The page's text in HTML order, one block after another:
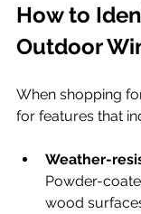
How to
Outdoor
When shopping
for features that
Weather-
Powder-
wood